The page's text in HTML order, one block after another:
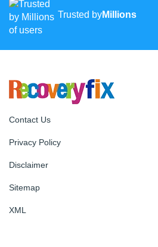
Trusted byMillions
Contact Us
Privacy Policy
Disclaimer
Sitemap
XML